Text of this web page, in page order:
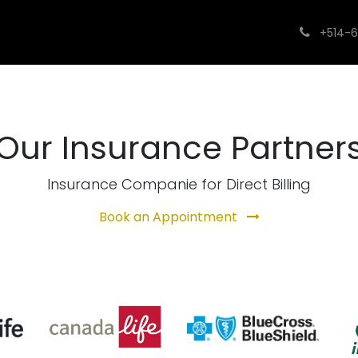
FAQs +514-
Insurance
Insurance Companie for Direct Billing
Book an Appointment